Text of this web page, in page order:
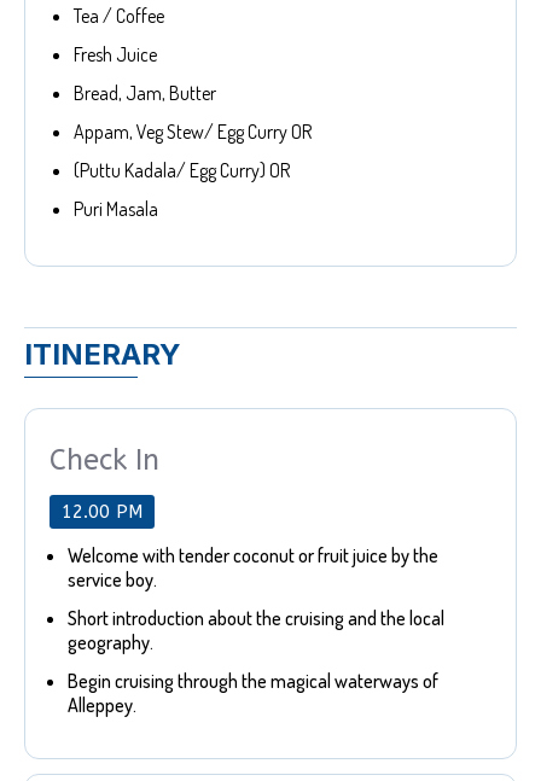
Tea / Coffee
Fresh Juice
Bread, Jam, Butter
Appam, Veg Stew/ Egg Curry OR
(Puttu Kadala/ Egg Curry) OR
Puri Masala
ITINERARY
Check In
12.00 PM
Welcome with tender coconut or fruit juice by the
service boy.
Short introduction about the cruising and the local
geography.
Begin cruising through the magical waterways of
Alleppey.